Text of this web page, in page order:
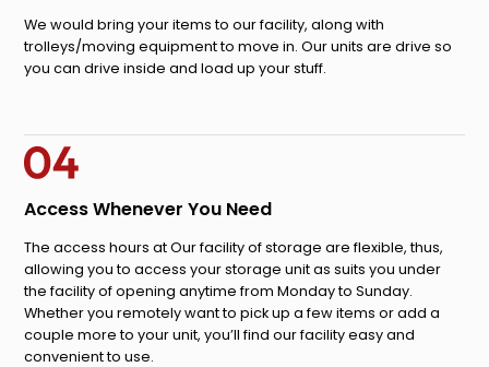
We would bring your items to our facility, along with
trolleys/moving equipment to move in. Our units are drive so
you can drive inside and load up your stuff.
Access Whenever You Need
The access hours at Our facility of storage are flexible, thus,
allowing you to access your storage unit as suits you under
the facility of opening anytime from Monday to Sunday.
Whether you remotely want to pick up a few items or add a
couple more to your unit, you’ll find our facility easy and
convenient to use.